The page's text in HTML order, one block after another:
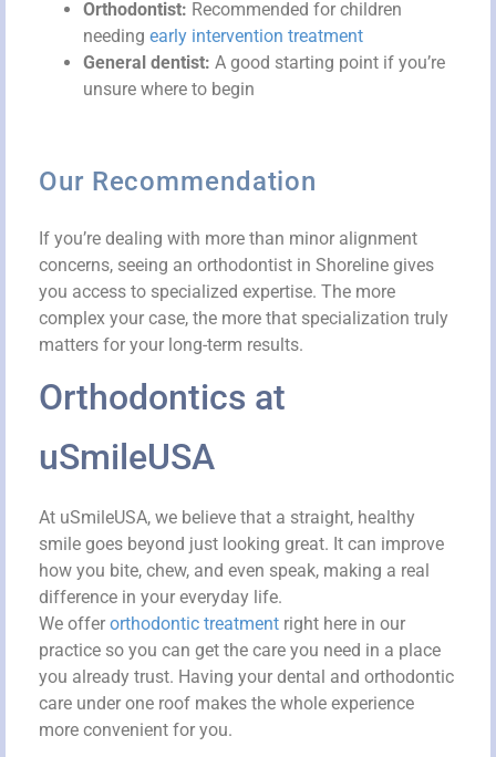
Orthodontist: Recommended for children
needing early intervention treatment
General dentist: A good starting point if you’re
unsure where to begin
Our Recommendation
If you’re dealing with more than minor alignment
concerns, seeing an orthodontist in Shoreline gives
you access to specialized expertise. The more
complex your case, the more that specialization truly
matters for your long-term results.
Orthodontics at
uSmileUSA
At uSmileUSA, we believe that a straight, healthy
smile goes beyond just looking great. It can improve
how you bite, chew, and even speak, making a real
difference in your everyday life.
We offer orthodontic treatment right here in our
practice so you can get the care you need in a place
you already trust. Having your dental and orthodontic
care under one roof makes the whole experience
more convenient for you.